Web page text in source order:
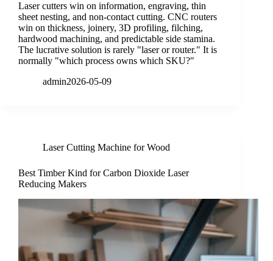
Laser cutters win on information, engraving, thin
sheet nesting, and non-contact cutting. CNC routers
win on thickness, joinery, 3D profiling, filching,
hardwood machining, and predictable side stamina.
The lucrative solution is rarely "laser or router." It is
normally "which process owns which SKU?"
admin2026-05-09
Laser Cutting Machine for Wood
Best Timber Kind for Carbon Dioxide Laser
Reducing Makers